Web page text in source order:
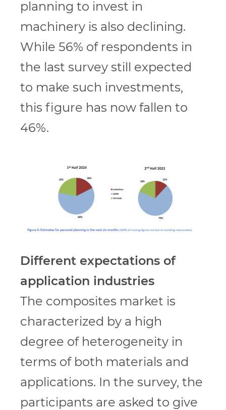
planning to invest in
machinery is also declining.
While 56% of respondents in
the last survey still expected
to make such investments,
this figure has now fallen to
46%.
Different expectations of
application industries
The composites market is
characterized by a high
degree of heterogeneity in
terms of both materials and
applications. In the survey, the
participants are asked to give